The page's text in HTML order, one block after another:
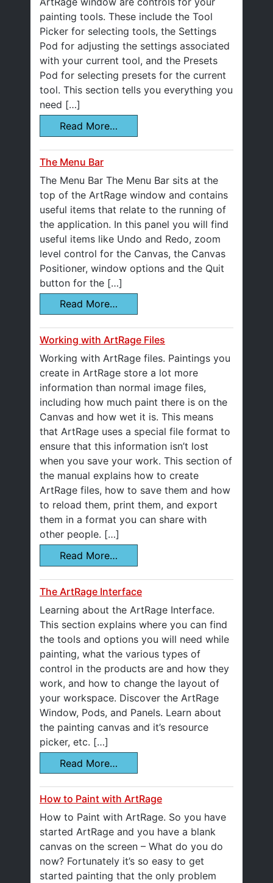
painting tools. These include the Tool
Picker for selecting tools, the Settings
Pod for adjusting the settings associated
with your current tool, and the Presets
Pod for selecting presets for the current
tool. This section tells you everything you
need […]
Read More…
The Menu Bar
The Menu Bar The Menu Bar sits at the
top of the ArtRage window and contains
useful items that relate to the running of
the application. In this panel you will find
useful items like Undo and Redo, zoom
level control for the Canvas, the Canvas
Positioner, window options and the Quit
button for the […]
Read More…
Working with ArtRage Files
Working with ArtRage files. Paintings you
create in ArtRage store a lot more
information than normal image files,
including how much paint there is on the
Canvas and how wet it is. This means
that ArtRage uses a special file format to
ensure that this information isn’t lost
when you save your work. This section of
the manual explains how to create
ArtRage files, how to save them and how
to reload them, print them, and export
them in a format you can share with
other people. […]
Read More…
The ArtRage Interface
Learning about the ArtRage Interface.
This section explains where you can find
the tools and options you will need while
painting, what the various types of
control in the products are and how they
work, and how to change the layout of
your workspace. Discover the ArtRage
Window, Pods, and Panels. Learn about
the painting canvas and it’s resource
picker, etc. […]
Read More…
How to Paint with ArtRage
How to Paint with ArtRage. So you have
started ArtRage and you have a blank
canvas on the screen – What do you do
now? Fortunately it’s so easy to get
started painting that the only problem